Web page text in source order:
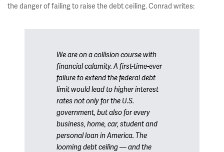
the danger of failing to raise the debt ceiling. Conrad writes:
We are on a collision course with
financial calamity. A first-time-ever
failure to extend the federal debt
limit would lead to higher interest
rates not only for the U.S.
government, but also for every
business, home, car, student and
personal loan in America. The
looming debt ceiling — and the